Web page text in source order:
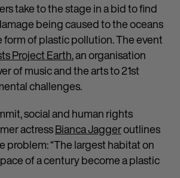
take to the stage in a bid to find
being caused to the oceans
form of plastic pollution. The event
Project Earth, an organisation
of music and the arts to 21st
challenges.
social and human rights
actressBianca Jaggeroutlines
problem: “The largest habitat on
of a century become a plastic